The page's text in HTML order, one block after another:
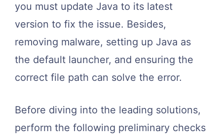
you must update Java to its latest
version to fix the issue. Besides,
removing malware, setting up Java as
the default launcher, and ensuring the
correct file path can solve the error.
Before diving into the leading solutions,
perform the following preliminary checks